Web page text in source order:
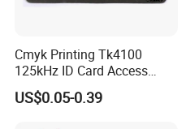
Cmyk Printing Tk4100
125kHz ID Card Access
Control RFID Card
US$0.05-0.39